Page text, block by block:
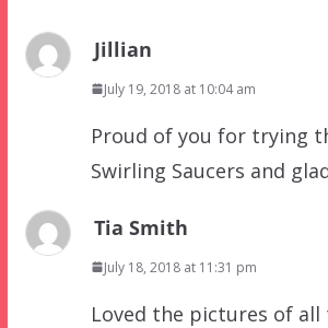
Jillian
July 19, 2018 at 10:04 am
Proud of you for trying
Swirling Saucers and
Tia Smith
July 18, 2018 at 11:31 pm
Loved the pictures of all